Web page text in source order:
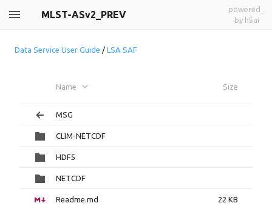
MLST-ASv2_PREV
powered_
by h5ai
Data Service User Guide / LSA SAF
Name Size
MSG
CLIM-NETCDF
HDF5
NETCDF
Readme.md 22 KB